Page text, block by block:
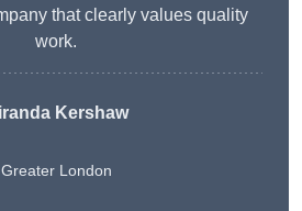
that clearly values quality
work.
Kershaw
Greater London